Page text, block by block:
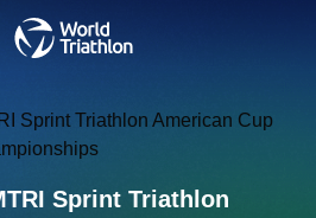
Sprint Triathlon